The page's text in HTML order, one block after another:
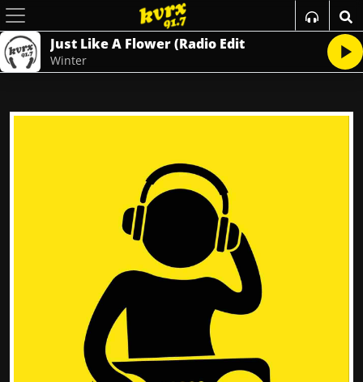
Just Like A Flower (Radio Edit
Winter